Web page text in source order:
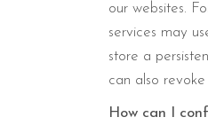
our websites.
services may
store a
can also
How can I